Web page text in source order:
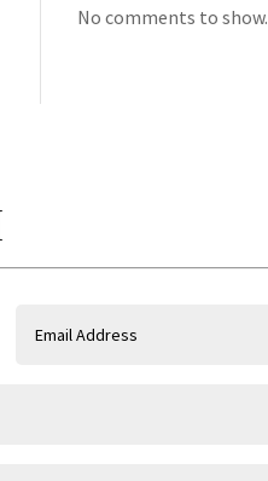
No comments to show.